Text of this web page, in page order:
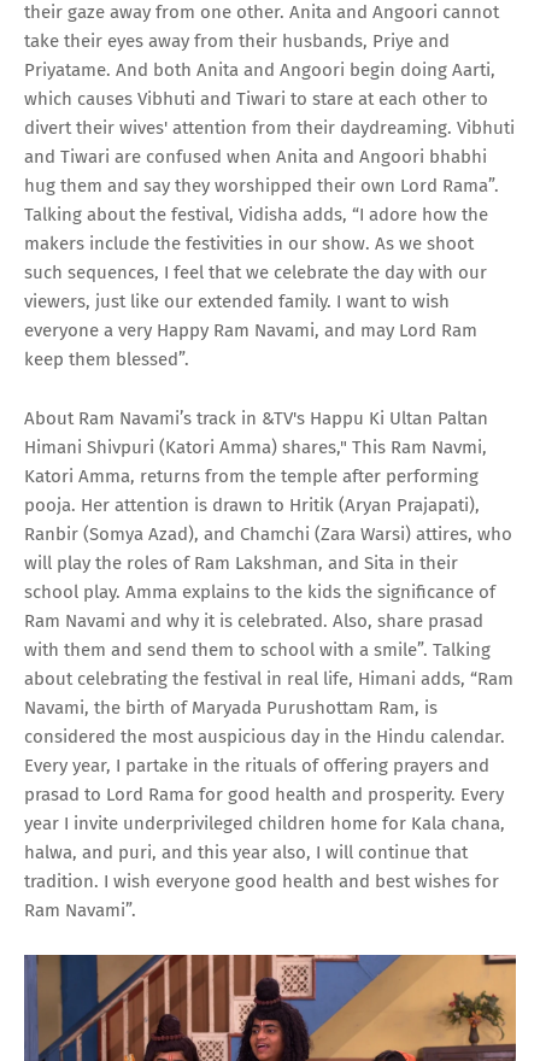
their gaze away from one other. Anita and Angoori cannot
take their eyes away from their husbands, Priye and
Priyatame. And both Anita and Angoori begin doing Aarti,
which causes Vibhuti and Tiwari to stare at each other to
divert their wives' attention from their daydreaming. Vibhuti
and Tiwari are confused when Anita and Angoori bhabhi
hug them and say they worshipped their own Lord Rama”.
Talking about the festival, Vidisha adds, “I adore how the
makers include the festivities in our show. As we shoot
such sequences, I feel that we celebrate the day with our
viewers, just like our extended family. I want to wish
everyone a very Happy Ram Navami, and may Lord Ram
keep them blessed”.
About Ram Navami’s track in &TV's Happu Ki Ultan Paltan
Himani Shivpuri (Katori Amma) shares," This Ram Navmi,
Katori Amma, returns from the temple after performing
pooja. Her attention is drawn to Hritik (Aryan Prajapati),
Ranbir (Somya Azad), and Chamchi (Zara Warsi) attires, who
will play the roles of Ram Lakshman, and Sita in their
school play. Amma explains to the kids the significance of
Ram Navami and why it is celebrated. Also, share prasad
with them and send them to school with a smile”. Talking
about celebrating the festival in real life, Himani adds, “Ram
Navami, the birth of Maryada Purushottam Ram, is
considered the most auspicious day in the Hindu calendar.
Every year, I partake in the rituals of offering prayers and
prasad to Lord Rama for good health and prosperity. Every
year I invite underprivileged children home for Kala chana,
halwa, and puri, and this year also, I will continue that
tradition. I wish everyone good health and best wishes for
Ram Navami”.